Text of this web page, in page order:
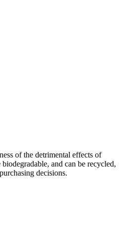
of the detrimental effects of
and can be recycled,
decisions.